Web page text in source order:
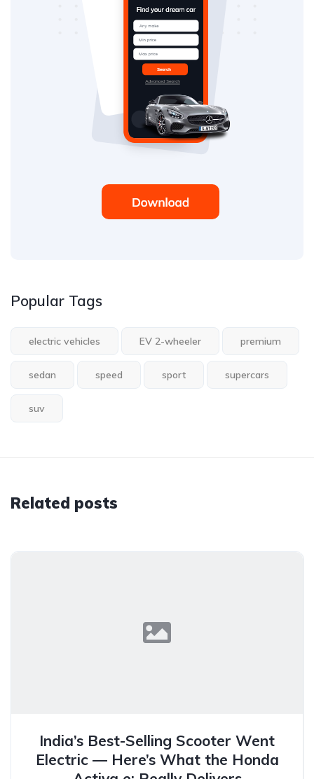
Popular Tags
electric vehicles EV 2-wheeler premium
sedan speed sport supercars
suv
Related posts
India’s Best-Selling Scooter Went
Electric — Here’s What the Honda